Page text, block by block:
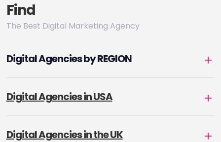
Find
The Best Digital Marketing Agency
Digital Agencies by REGION
Digital Agencies in USA
Digital Agencies in the UK